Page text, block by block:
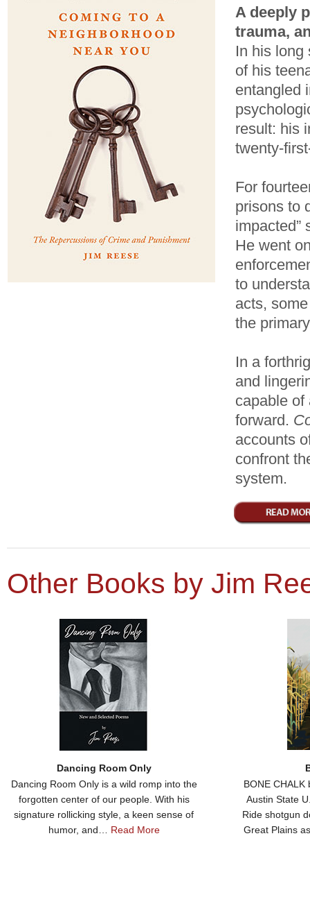
A deeply
trauma,
In his long
of his
entangled
result: his
twenty-
For
prisons to
impacted”
He went
to
acts,
the
In a
and
capable of
forward.
accounts
confront
system.
Other Books by Jim
Dancing Room Only
Dancing Room Only is a wild romp into the
forgotten center of our people. With his
signature rollicking style, a keen sense of
humor, and… Read More
BONE CHALK
Austin State
Ride shotgun
Great Plains